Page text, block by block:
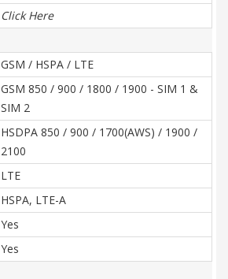
Click Here
GSM / HSPA / LTE
GSM 850 / 900 / 1800 / 1900 - SIM 1 &
SIM 2
HSDPA 850 / 900 / 1700(AWS) / 1900 /
2100
LTE
HSPA, LTE-A
Yes
Yes